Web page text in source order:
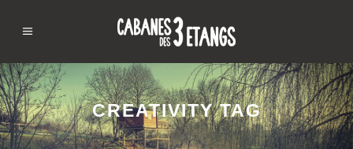
CREATIVITY TAG